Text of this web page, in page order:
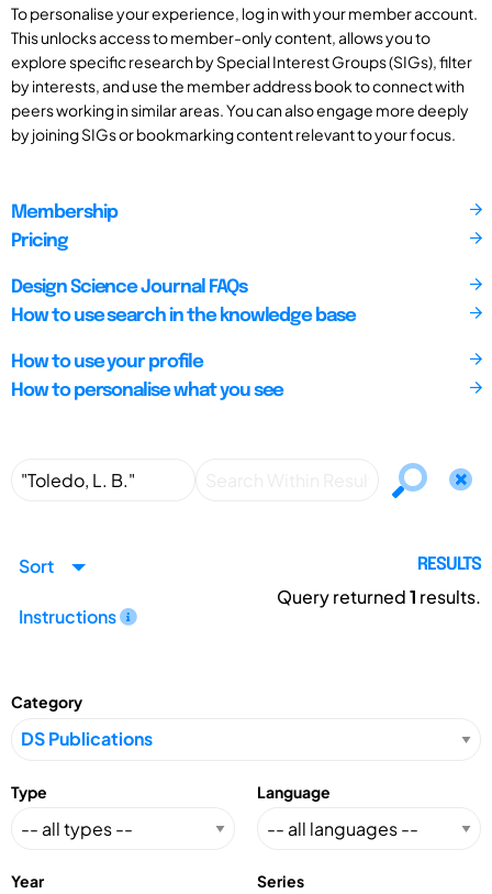
To personalise your experience, log in with your member account.
This unlocks access to member-only content, allows you to
explore specific research by Special Interest Groups (SIGs), filter
by interests, and use the member address book to connect with
peers working in similar areas. You can also engage more deeply
by joining SIGs or bookmarking content relevant to your focus.
Membership
Pricing
Design Science Journal FAQs
How to use search in the knowledge base
How to use your profile
How to personalise what you see
Sort
Instructions
RESULTS
Query returned1 results.
Category
Type Language
Year Series